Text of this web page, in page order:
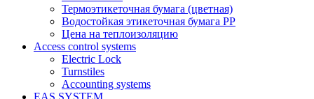
Термоэтикеточная бумага (цветная)
Водостойкая этикеточная бумага PP
Цена на теплоизоляцию
Access control systems
Electric Lock
Turnstiles
Accounting systems
EAS SYSTEM